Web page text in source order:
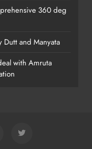
360 deg
and Manyata
with Amruta